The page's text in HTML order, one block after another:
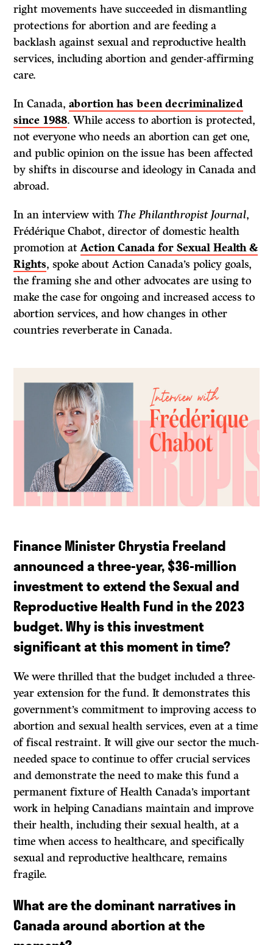
right movements have succeeded in dismantling
protections for abortion and are feeding a
backlash against sexual and reproductive health
services, including abortion and gender-affirming
care.
In Canada,abortion has been decriminalized
since 1988. While access to abortion is protected,
not everyone who needs an abortion can get one,
and public opinion on the issue has been affected
by shifts in discourse and ideology in Canada and
abroad.
In an interview withThe Philanthropist Journal,
Frédérique Chabot, director of domestic health
promotion atAction Canada for Sexual Health &
Rights, spoke about Action Canada’s policy goals,
the framing she and other advocates are using to
make the case for ongoing and increased access to
abortion services, and how changes in other
countries reverberate in Canada.
Finance Minister Chrystia Freeland
announced a three-year, $36-million
investment to extend the Sexual and
Reproductive Health Fund in the 2023
budget. Why is this investment
significant at this moment in time?
We were thrilled that the budget included a three-
year extension for the fund. It demonstrates this
government’s commitment to improving access to
abortion and sexual health services, even at a time
of fiscal restraint. It will give our sector the much-
needed space to continue to offer crucial services
and demonstrate the need to make this fund a
permanent fixture of Health Canada’s important
work in helping Canadians maintain and improve
their health, including their sexual health, at a
time when access to healthcare, and specifically
sexual and reproductive healthcare, remains
fragile.
What are the dominant narratives in
Canada around abortion at the